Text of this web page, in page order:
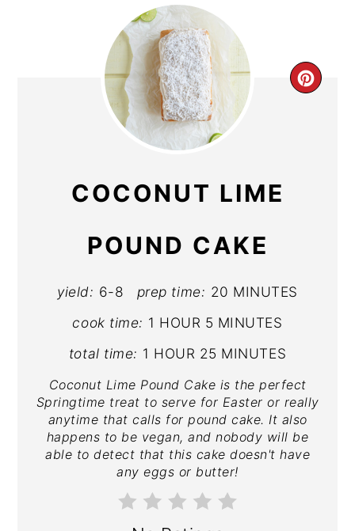
COCONUT LIME
POUND CAKE
yield: 6-8 prep time: 20 MINUTES
cook time: 1 HOUR 5 MINUTES
total time: 1 HOUR 25 MINUTES
Coconut Lime Pound Cake is the perfect
Springtime treat to serve for Easter or really
anytime that calls for pound cake. It also
happens to be vegan, and nobody will be
able to detect that this cake doesn't have
any eggs or butter!